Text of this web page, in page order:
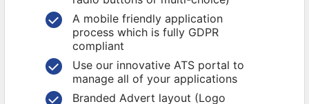
A mobile friendly application
process which is fully GDPR
compliant
Use our innovative ATS portal to
manage all of your applications
Branded Advert layout (Logo